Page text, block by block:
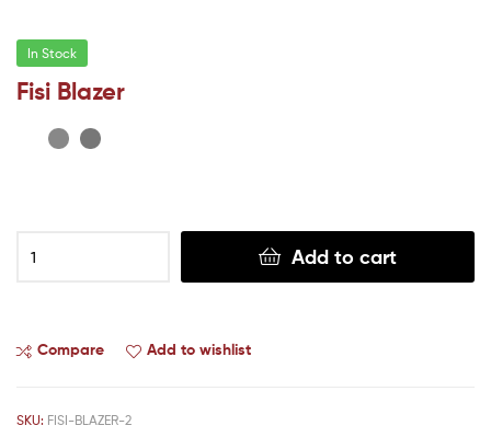
In Stock
Fisi Blazer
Add to cart
Compare Add to wishlist
SKU: FISI-BLAZER-2